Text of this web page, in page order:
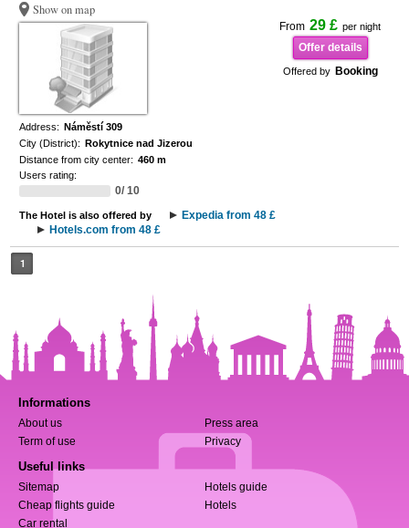
Show on map
From 29 £ per night
Offer details
Offered by Booking
Address: Náměstí 309
City (District): Rokytnice nad Jizerou
Distance from city center: 460 m
Users rating:
0/ 10
The Hotel is also offered by
Expedia from 48 £
Hotels.com from 48 £
1
Informations
About us
Press area
Term of use
Privacy
Useful links
Sitemap
Hotels guide
Cheap flights guide
Hotels
Car rental